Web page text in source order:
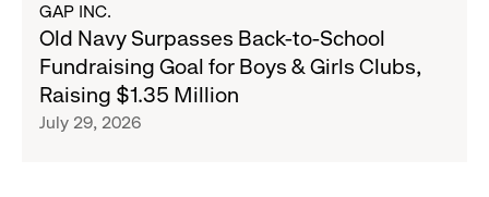
Banana
Republic
and
Athleta
Across
Old
Navy
Surpasses
Back-
to-
GAP INC.
Old Navy Surpasses Back-to-School
Fundraising Goal for Boys & Girls Clubs,
Raising $1.35 Million
July 29, 2026